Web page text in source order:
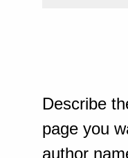
Describe
page you
author